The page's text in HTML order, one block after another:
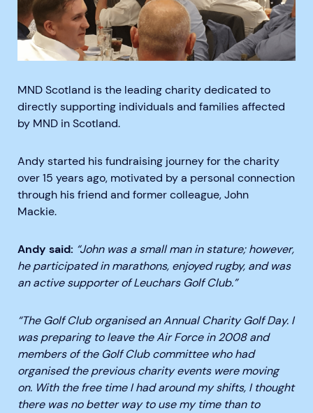
MND Scotland is the leading charity dedicated to
directly supporting individuals and families affected
by MND in Scotland.
Andy started his fundraising journey for the charity
over 15 years ago, motivated by a personal connection
through his friend and former colleague, John
Mackie.
Andy said: “John was a small man in stature; however,
he participated in marathons, enjoyed rugby, and was
an active supporter of Leuchars Golf Club.”
“The Golf Club organised an Annual Charity Golf Day. I
was preparing to leave the Air Force in 2008 and
members of the Golf Club committee who had
organised the previous charity events were moving
on. With the free time I had around my shifts, I thought
there was no better way to use my time than to